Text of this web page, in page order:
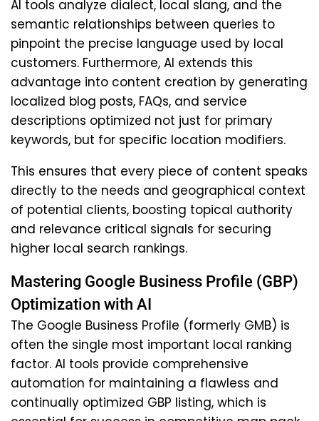
AI tools analyze dialect, local slang, and the
semantic relationships between queries to
pinpoint the precise language used by local
customers. Furthermore, AI extends this
advantage into content creation by generating
localized blog posts, FAQs, and service
descriptions optimized not just for primary
keywords, but for specific location modifiers.
This ensures that every piece of content speaks
directly to the needs and geographical context
of potential clients, boosting topical authority
and relevance critical signals for securing
higher local search rankings.
Mastering Google Business Profile (GBP)
Optimization with AI
The Google Business Profile (formerly GMB) is
often the single most important local ranking
factor. AI tools provide comprehensive
automation for maintaining a flawless and
continually optimized GBP listing, which is